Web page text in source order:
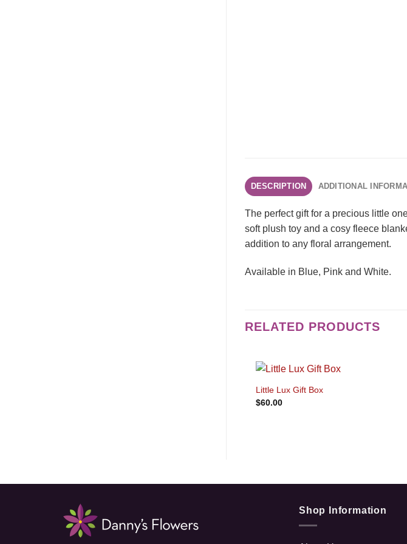
DESCRIPTION ADDITIONAL
The perfect gift for a precious little
soft plush toy and a cosy fleece
addition to any floral arrangement.
Available in Blue, Pink and White.
RELATED PRODUCTS
+
Little Lux Gift Box
$60.00
Shop Information